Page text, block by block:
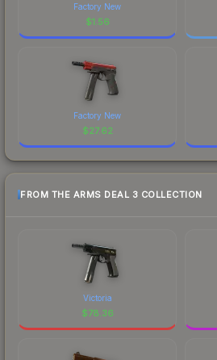
Factory New
$1.56
Factory New
$27.62
FROM THE ARMS DEAL 3 COLLECTION
Victoria
$78.36